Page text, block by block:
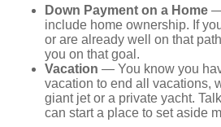
Down Payment on a Home —
include home ownership. If
or are already well on that
you on that goal.
Vacation — You know you
vacation to end all vacations,
giant jet or a private yacht.
can start a place to set aside